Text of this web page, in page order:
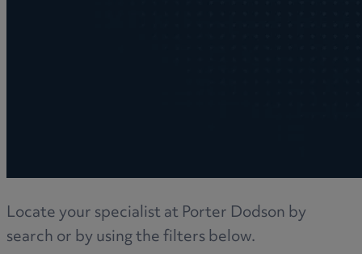
Locate your specialist at Porter Dodson by
search or by using the filters below.